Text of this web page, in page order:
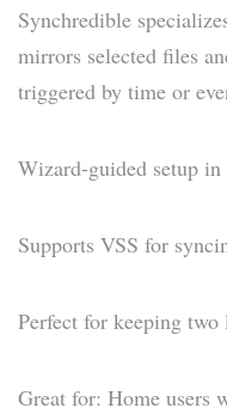
Synchredible
mirrors selected files
triggered by time or
Wizard-guided setup in
Supports VSS for
Perfect for keeping
Great for: Home users